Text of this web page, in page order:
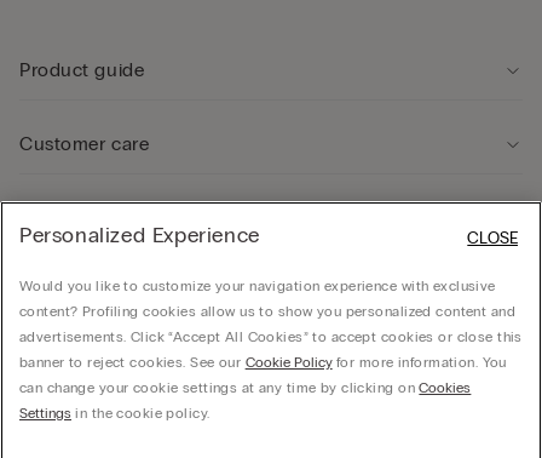
Product guide
Customer care
Company
© Calzedonia Finanziaria S.A. Dutch Branch Kalverstraat 64, 1012PG Amsterdam -
Personalized Experience
Would you like to customize your navigation experience with exclusive
content? Profiling cookies allow us to show you personalized content and
advertisements. Click “Accept All Cookies” to accept cookies or close this
banner to reject cookies. See our Cookie Policyfor more information. You
can change your cookie settings at any time by clicking onCookies
Settings in the cookie policy.
CLOSE